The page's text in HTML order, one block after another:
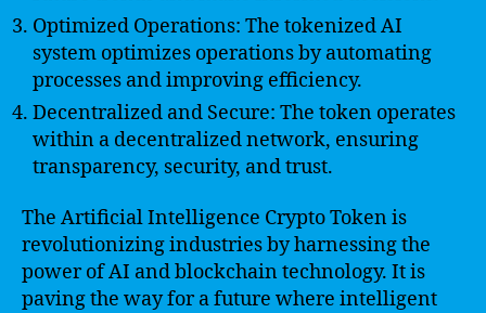
Optimized Operations: The tokenized AI
system optimizes operations by automating
processes and improving efficiency.
Decentralized and Secure: The token operates
within a decentralized network, ensuring
transparency, security, and trust.
The Artificial Intelligence Crypto Token is
revolutionizing industries by harnessing the
power of AI and blockchain technology. It is
paving the way for a future where intelligent